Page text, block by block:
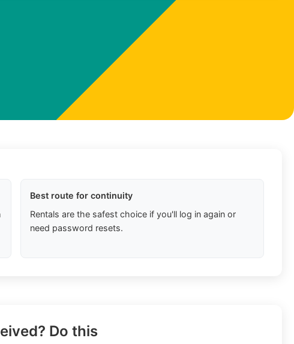
Best route for continuity
Rentals are the safest choice if you'll log in again or
need password resets.
Do this